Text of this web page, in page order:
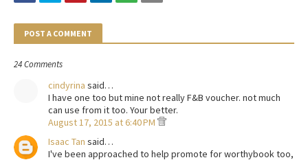
POST A COMMENT
24 Comments
cindyrina said…
I have one too but mine not really F&B voucher. not much
can use from it too. Your better.
August 17, 2015 at 6:40 PM
Isaac Tan said…
I've been approached to help promote for worthybook too,